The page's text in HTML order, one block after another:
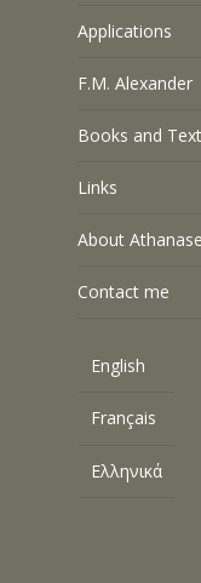
Applications
F.M. Alexander
Books and
Links
About
Contact me
English
Français
Ελληνικά